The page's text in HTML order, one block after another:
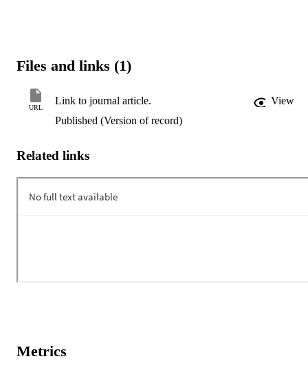
Files and links (1)
URL
Link to journal article.
View
Published (Version of record)
Related links
Metrics